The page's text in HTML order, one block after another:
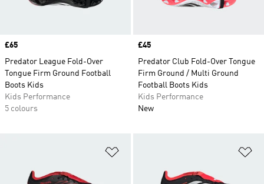
Price
£65
Predator League Fold-Over
Tongue Firm Ground Football
Boots Kids
Kids Performance
5 colours
Price
£45
Predator Club Fold-Over Tongue
Firm Ground / Multi Ground
Football Boots Kids
Kids Performance
New